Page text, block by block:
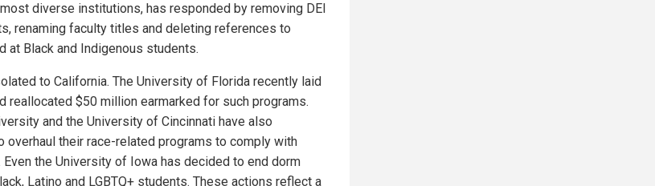
diverse institutions, has responded by removing DEI
renaming faculty titles and deleting references to
at Black and Indigenous students.
to California. The University of Florida recently laid
reallocated $50 million earmarked for such programs.
and the University of Cincinnati have also
overhaul their race-related programs to comply with
the University of Iowa has decided to end dorm
Latino and LGBTQ+ students. These actions reflect a